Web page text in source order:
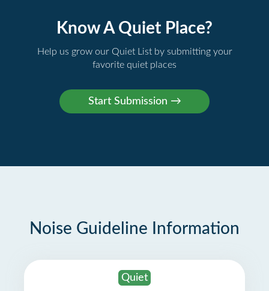
Know A Quiet Place?
Help us grow our Quiet List by submitting your
favorite quiet places
Noise Guideline Information
Quiet